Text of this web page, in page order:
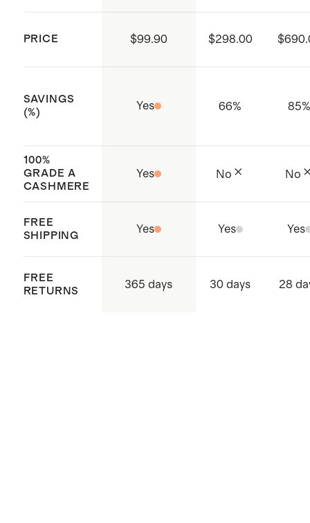
PRICE $99.90 $298.00
SAVINGS
(%)
Yes 66% 85
100%
GRADE A
CASHMERE
Yes No No
FREE
SHIPPING
Yes Yes Yes
FREE
RETURNS
365 days 30 days 28